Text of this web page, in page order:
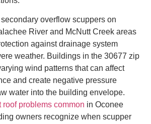
overflow scuppers on
River and McNutt Creek areas
against drainage system
weather. Buildings in the 30677 zip
wind patterns that can affect
and create negative pressure
water into the building envelope.
roof problems common in Oconee
owners recognize when scupper